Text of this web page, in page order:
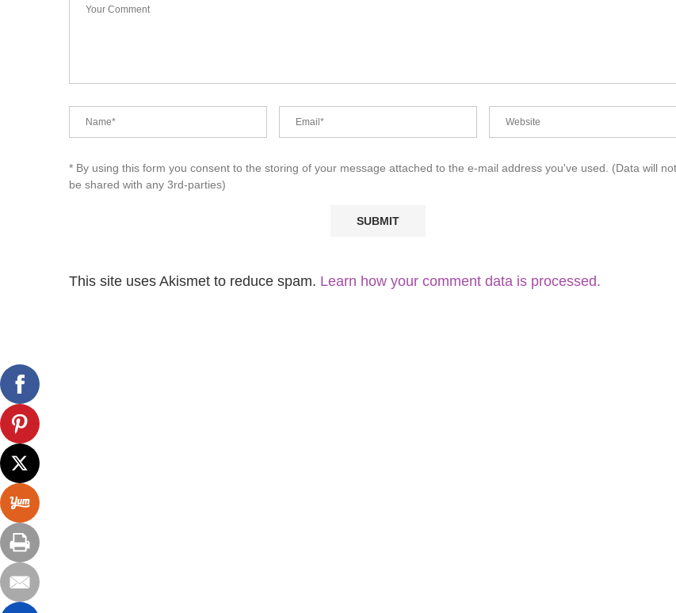
* By using this form you consent to the storing of your message attached to the e-mail address you've used. (Data will not
be shared with any 3rd-parties)
This site uses Akismet to reduce spam. Learn how your comment data is processed.